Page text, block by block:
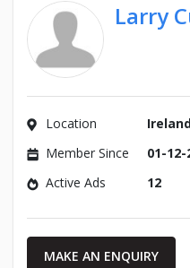
Larry
Location
Member Since
01-12-
Active Ads
12
MAKE AN ENQUIRY